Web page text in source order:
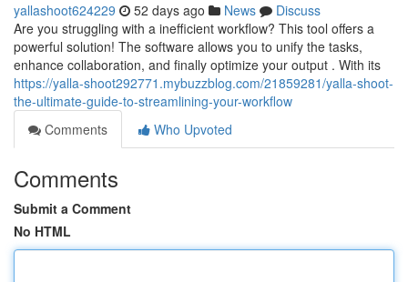
yallashoot624229 52 days ago News
Discuss
Are you struggling with a inefficient workflow? This tool offers a
powerful solution! The software allows you to unify the tasks,
enhance collaboration, and finally optimize your output . With its
https://yalla-shoot292771.mybuzzblog.com/21859281/yalla-shoot-
the-ultimate-guide-to-streamlining-your-workflow
Comments
Who Upvoted
Comments
Submit a Comment
No HTML